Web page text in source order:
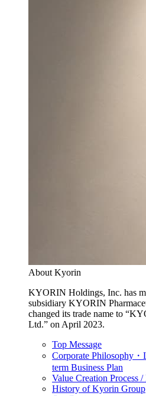
About Kyorin
KYORIN Holdings, Inc. has
subsidiary KYORIN
changed its trade name to
Ltd.” on April 2023.
Top Message
Corporate Philosophy
term Business Plan
Value Creation Process
History of Kyorin Group